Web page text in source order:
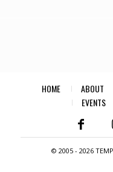
HOME ABOUT
EVENTS
© 2005 -2026